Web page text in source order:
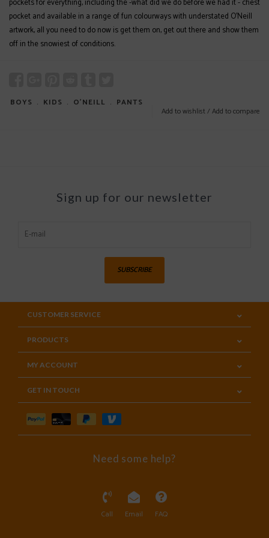
pockets for everything, including the -what did we do before we had it - chest
pocket and available in a range of fun colourways with understated O'Neill
artwork, all you need to do now is get them on, get out there and show them
off in the snowiest of conditions.
Add to wishlist /Add to compare
BOYS ﹒ KIDS ﹒ O'NEILL ﹒ PANTS
Sign up for our newsletter
SUBSCRIBE
CUSTOMER SERVICE
PRODUCTS
MY ACCOUNT
GET IN TOUCH
Need some help?
Call Email FAQ